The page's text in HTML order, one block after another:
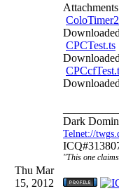
CPCTest.ts
Dark
Telnet://
"This one
Thu Mar
15, 2012